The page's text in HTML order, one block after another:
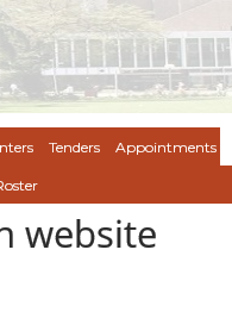
Tenders Appointments
website